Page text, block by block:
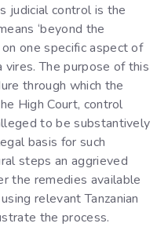
judicial control is the
‘beyond the
one specific aspect of
The purpose of this
through which the
High Court, control
to be substantively
basis for such
steps an aggrieved
the remedies available
relevant Tanzanian
the process.